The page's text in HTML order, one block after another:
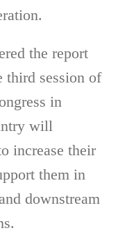
the report
third session of
in
will
increase their
them in
downstream